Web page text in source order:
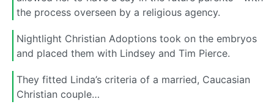
the process overseen by a religious agency.
Nightlight Christian Adoptions took on the embryos
and placed them with Lindsey and Tim Pierce.
They fitted Linda’s criteria of a married, Caucasian
Christian couple…